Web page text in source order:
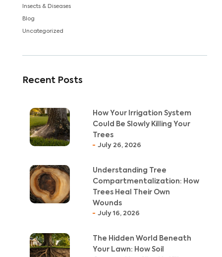
Insects & Diseases
Blog
Uncategorized
Recent Posts
How Your Irrigation System
Could Be Slowly Killing Your
Trees
July 26, 2026
Understanding Tree
Compartmentalization: How
Trees Heal Their Own
Wounds
July 16, 2026
The Hidden World Beneath
Your Lawn: How Soil